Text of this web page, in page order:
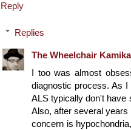
Reply
Replies
The Wheelchair
I too was almost
diagnostic process. As
ALS typically don't have
Also, after several years
concern is